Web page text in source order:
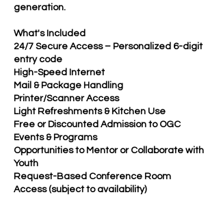
generation.
What's Included
24/7 Secure Access – Personalized 6-digit
entry code
High-Speed Internet
Mail & Package Handling
Printer/Scanner Access
Light Refreshments & Kitchen Use
Free or Discounted Admission to OGC
Events & Programs
Opportunities to Mentor or Collaborate with
Youth
Request-Based Conference Room
Access (subject to availability)